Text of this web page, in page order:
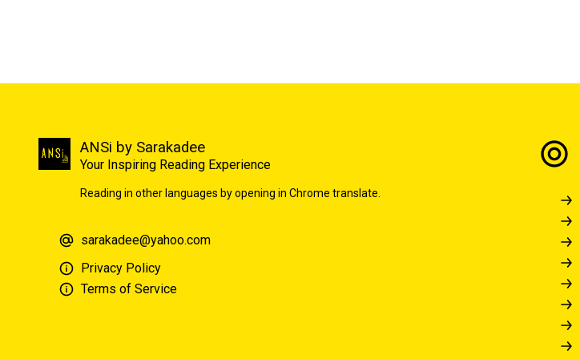
ANSi by Sarakadee
Your Inspiring Reading Experience
Reading in other languages by opening in Chrome translate.
sarakadee@yahoo.com
Privacy Policy
Terms of Service